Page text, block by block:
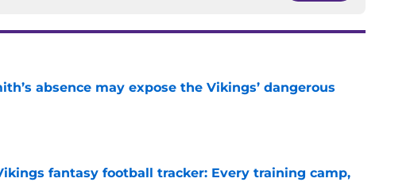
absence may expose the Vikings’ dangerous
fantasy football tracker: Every training camp,